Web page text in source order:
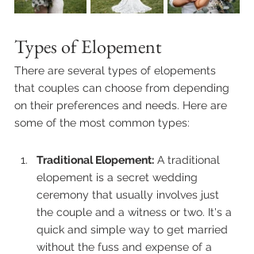
Types of Elopement
There are several types of elopements
that couples can choose from depending
on their preferences and needs. Here are
some of the most common types:
Traditional Elopement: A traditional
elopement is a secret wedding
ceremony that usually involves just
the couple and a witness or two. It's a
quick and simple way to get married
without the fuss and expense of a